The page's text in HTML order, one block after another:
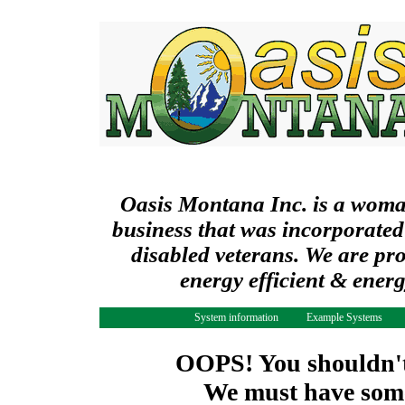
Oasis Montana Inc. is a
business that was
disabled veterans. We are
energy efficient &
System information Example Systems
OOPS! You
We must have